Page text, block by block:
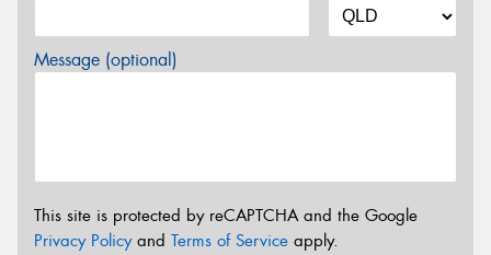
Message (optional)
This site is protected by reCAPTCHA and the Google
Privacy Policyand Terms of Service apply.